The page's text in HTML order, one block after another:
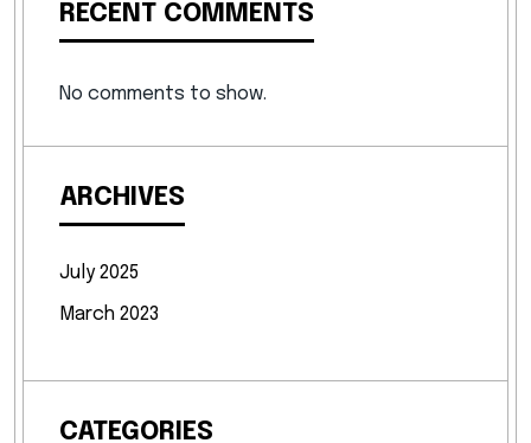
RECENT COMMENTS
No comments to show.
ARCHIVES
July 2025
March 2023
CATEGORIES